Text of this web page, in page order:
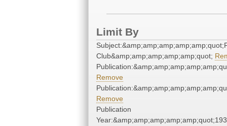
Limit By
Club&amp;amp;amp;amp;amp;quot;
Remove
Remove
Publication